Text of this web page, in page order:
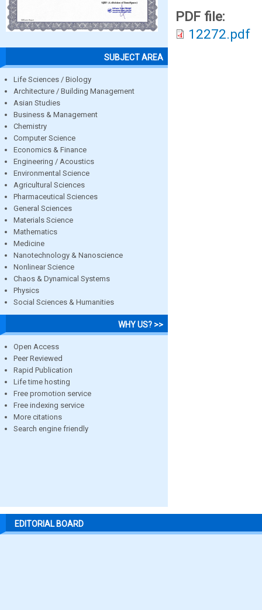
SUBJECT AREA
Life Sciences / Biology
Architecture / Building Management
Asian Studies
Business & Management
Chemistry
Computer Science
Economics & Finance
Engineering / Acoustics
Environmental Science
Agricultural Sciences
Pharmaceutical Sciences
General Sciences
Materials Science
Mathematics
Medicine
Nanotechnology & Nanoscience
Nonlinear Science
Chaos & Dynamical Systems
Physics
Social Sciences & Humanities
WHY US? >>
Open Access
Peer Reviewed
Rapid Publication
Life time hosting
Free promotion service
Free indexing service
More citations
Search engine friendly
PDF file:
12272.pdf
EDITORIAL BOARD